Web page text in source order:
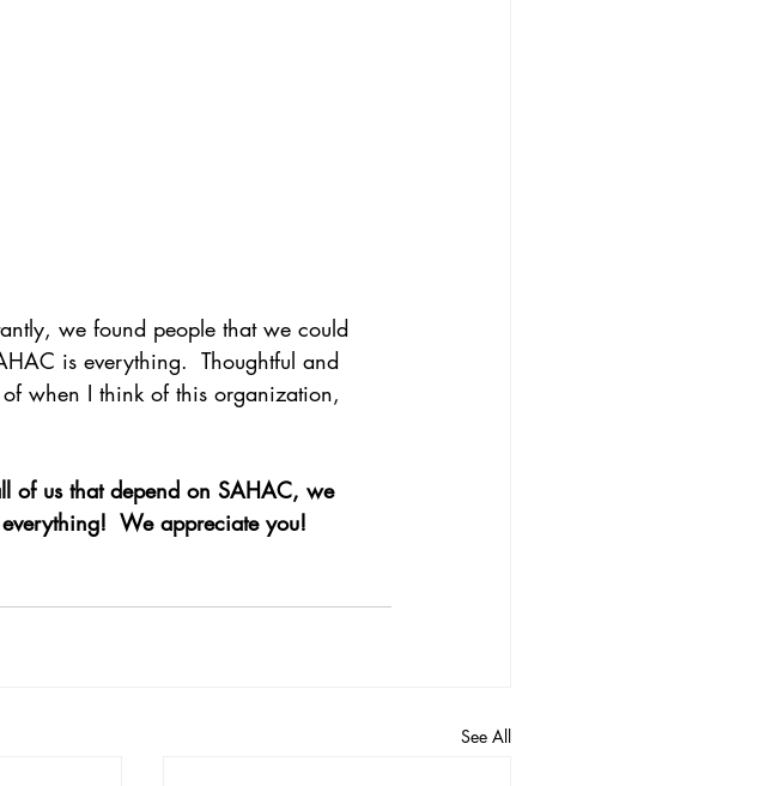
we found people that we could
is everything.  Thoughtful and
when I think of this organization,
of us that depend on SAHAC, we
We appreciate you!
See All